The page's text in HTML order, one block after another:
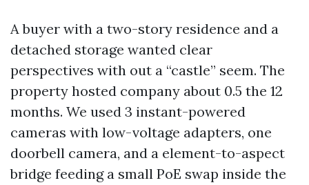
A buyer with a two-story residence and a
detached storage wanted clear
perspectives with out a “castle” seem. The
property hosted company about 0.5 the 12
months. We used 3 instant-powered
cameras with low-voltage adapters, one
doorbell camera, and a element-to-aspect
bridge feeding a small PoE swap inside the